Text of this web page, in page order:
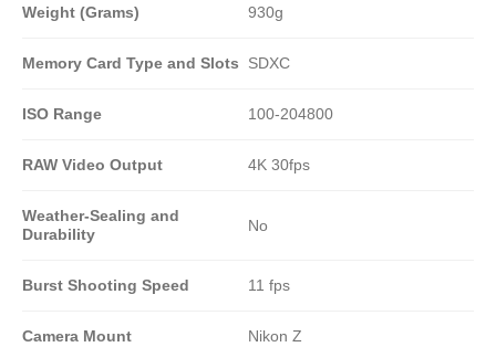
Weight (Grams) 930g
Memory Card Type and Slots SDXC
ISO Range 100-204800
RAW Video Output 4K 30fps
Weather-Sealing and
Durability
No
Burst Shooting Speed 11 fps
Camera Mount Nikon Z